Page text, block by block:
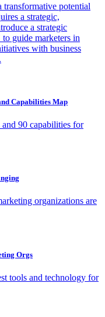
potential
a strategic,
a strategic
guide marketers in
with business
Capabilities Map
90 capabilities for
organizations are
Orgs
tools and technology for